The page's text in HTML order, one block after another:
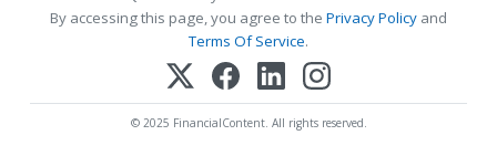
By accessing this page, you agree to the Privacy Policy and
Terms Of Service.
© 2025 FinancialContent. All rights reserved.